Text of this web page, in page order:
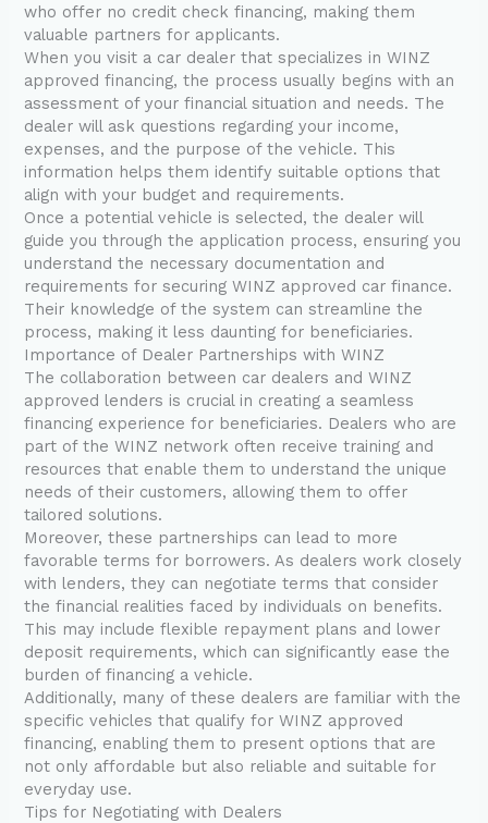
who offer no credit check financing, making them
valuable partners for applicants.
When you visit a car dealer that specializes in WINZ
approved financing, the process usually begins with an
assessment of your financial situation and needs. The
dealer will ask questions regarding your income,
expenses, and the purpose of the vehicle. This
information helps them identify suitable options that
align with your budget and requirements.
Once a potential vehicle is selected, the dealer will
guide you through the application process, ensuring you
understand the necessary documentation and
requirements for securing WINZ approved car finance.
Their knowledge of the system can streamline the
process, making it less daunting for beneficiaries.
Importance of Dealer Partnerships with WINZ
The collaboration between car dealers and WINZ
approved lenders is crucial in creating a seamless
financing experience for beneficiaries. Dealers who are
part of the WINZ network often receive training and
resources that enable them to understand the unique
needs of their customers, allowing them to offer
tailored solutions.
Moreover, these partnerships can lead to more
favorable terms for borrowers. As dealers work closely
with lenders, they can negotiate terms that consider
the financial realities faced by individuals on benefits.
This may include flexible repayment plans and lower
deposit requirements, which can significantly ease the
burden of financing a vehicle.
Additionally, many of these dealers are familiar with the
specific vehicles that qualify for WINZ approved
financing, enabling them to present options that are
not only affordable but also reliable and suitable for
everyday use.
Tips for Negotiating with Dealers